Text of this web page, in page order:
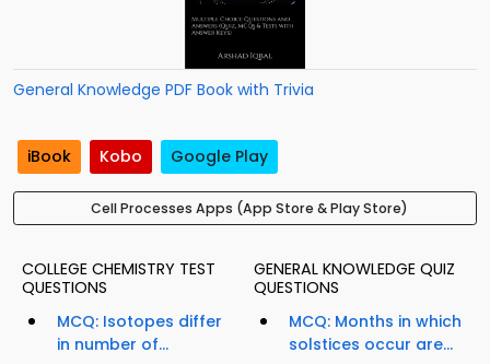
General Knowledge PDF Book with Trivia
iBook Kobo Google Play
Cell Processes Apps (App Store & Play Store)
COLLEGE CHEMISTRY TEST
QUESTIONS
MCQ: Isotopes differ
in number of...
GENERAL KNOWLEDGE QUIZ
QUESTIONS
MCQ: Months in which
solstices occur are...